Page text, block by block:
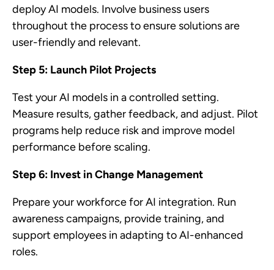
deploy AI models. Involve business users
throughout the process to ensure solutions are
user-friendly and relevant.
Step 5: Launch Pilot Projects
Test your AI models in a controlled setting.
Measure results, gather feedback, and adjust. Pilot
programs help reduce risk and improve model
performance before scaling.
Step 6: Invest in Change Management
Prepare your workforce for AI integration. Run
awareness campaigns, provide training, and
support employees in adapting to AI-enhanced
roles.